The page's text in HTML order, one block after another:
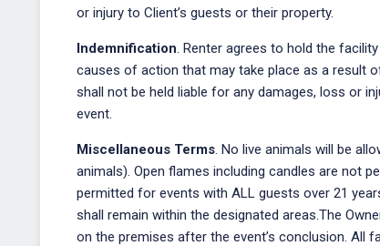
or injury to Client’s guests or their property.
Indemnification. Renter agrees to hold the
causes of action that may take place as a result
shall not be held liable for any damages, loss or
event.
Miscellaneous Terms. No live animals will be
animals). Open flames including candles are not
permitted for events with ALL guests over 21
shall remain within the designated areas.The
on the premises after the event’s conclusion. All